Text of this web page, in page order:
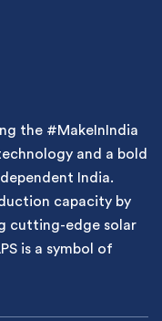
the #MakeInIndia
and a bold
India.
capacity by
cutting-edge solar
is a symbol of